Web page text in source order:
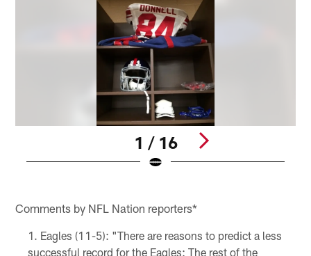
1 / 16
Comments by NFL Nation reporters*
Eagles (11-5): "There are reasons to predict a less
successful record for the Eagles: The rest of the